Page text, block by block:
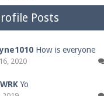
Posts
How is everyone
2020
Yo